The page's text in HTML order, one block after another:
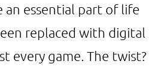
an essential part of life
replaced with digital
every game. The twist?